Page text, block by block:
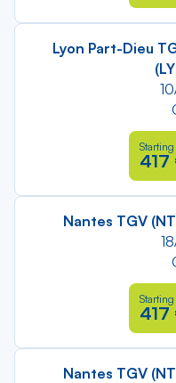
Lyon Part-Dieu
Starting
417
Nantes TGV
Starting
417
Nantes TGV